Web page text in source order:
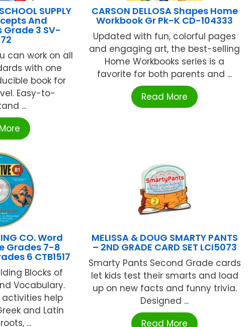
SUPPLY
And
3 SV-
can work on all
with one
book for
Easy-to-
...
CARSON DELLOSA Shapes Home
Workbook Gr Pk-K CD-104333
Updated with fun, colorful pages
and engaging art, the best-selling
Home Workbooks series is a
favorite for both parents and ...
Read More
CO. Word
Grades 7-8
6 CTB1517
Blocks of
Vocabulary.
help
and Latin
...
MELISSA & DOUG SMARTY PANTS
– 2ND GRADE CARD SET LCI5073
Smarty Pants Second Grade cards
let kids test their smarts and load
up on new facts and funny trivia.
Designed ...
Read More